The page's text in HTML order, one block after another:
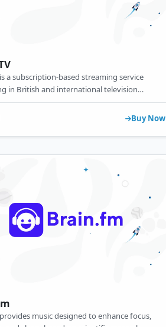
a subscription-based streaming service
in British and international television
dramas, mysteries, comedies, and
Buy Now
music designed to enhance focus,